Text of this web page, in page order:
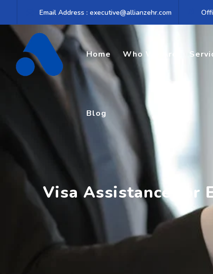
content
Email Address : executive@allianzehr.com
Home Who We Are
Blog
Visa Assistance for